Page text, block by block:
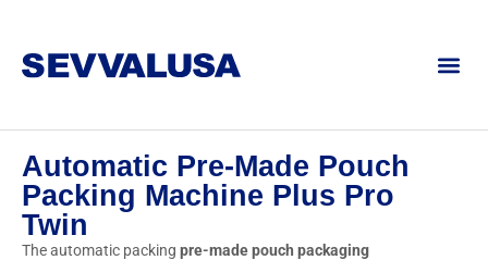
Automatic Pre-Made Pouch
Packing Machine Plus Pro
Twin
The automatic packing pre-made pouch packaging